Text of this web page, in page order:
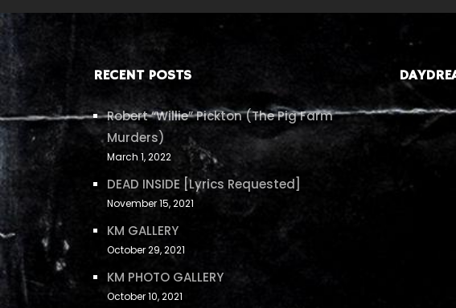
RECENT POSTS
Robert “Willie” Pickton (The Pig Farm
Murders)
March 1, 2022
DEAD INSIDE [Lyrics Requested]
November 15, 2021
KM GALLERY
October 29, 2021
KM PHOTO GALLERY
October 10, 2021